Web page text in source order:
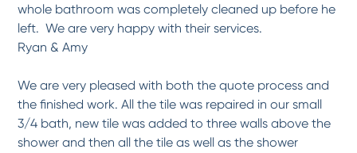
Exceptional service ,work and...
After two prior inferior experiences with shoddy workmanship a few years ago with
a...
More
* * * * *
Professional, on-time and...
on... More
whole bathroom was completely cleaned up before he
left. We are very happy with their services.
Ryan & Amy
We are very pleased with both the quote process and
the finished work. All the tile was repaired in our small
3/4 bath, new tile was added to three walls above the
shower and then all the tile as well as the shower